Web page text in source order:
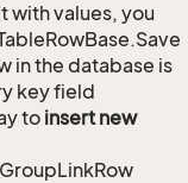
values, you
in the database is
key field
to insert new